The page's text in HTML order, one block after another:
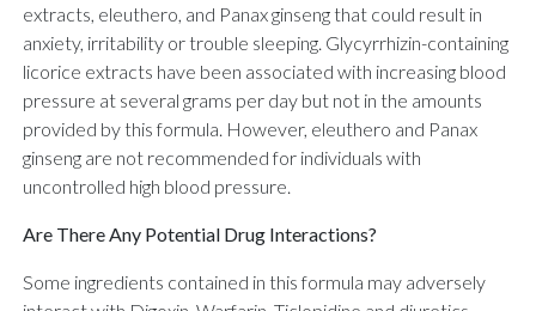
extracts, eleuthero, and Panax ginseng that could result in
anxiety, irritability or trouble sleeping. Glycyrrhizin-containing
licorice extracts have been associated with increasing blood
pressure at several grams per day but not in the amounts
provided by this formula. However, eleuthero and Panax
ginseng are not recommended for individuals with
uncontrolled high blood pressure.
Are There Any Potential Drug Interactions?
Some ingredients contained in this formula may adversely